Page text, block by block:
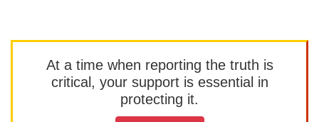
At a time when reporting the truth is
critical, your support is essential in
protecting it.